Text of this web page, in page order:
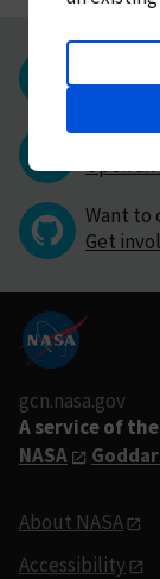
Contact
Have
Open
Want to
Get
gcn.nasa.gov
A service of the
NASA
About NASA
Accessibility